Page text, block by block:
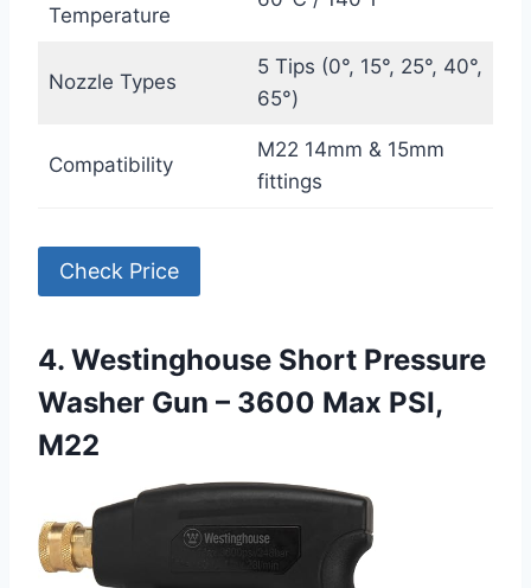
Temperature
Nozzle Types
5 Tips (0°, 15°, 25°, 40°,
65°)
Compatibility
M22 14mm & 15mm
fittings
Check Price
4. Westinghouse Short Pressure
Washer Gun – 3600 Max PSI,
M22